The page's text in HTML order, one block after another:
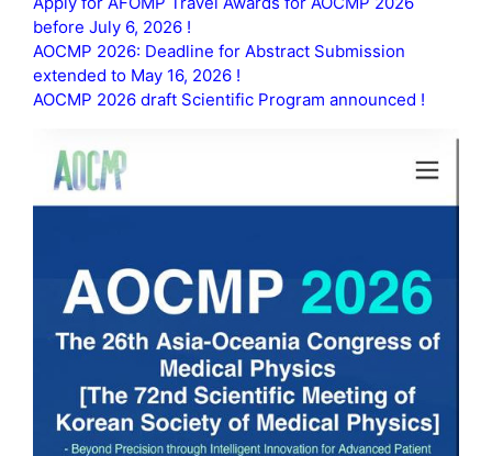
before July 6, 2026 !
AOCMP 2026: Deadline for Abstract Submission
extended to May 16, 2026 !
AOCMP 2026 draft Scientific Program announced !